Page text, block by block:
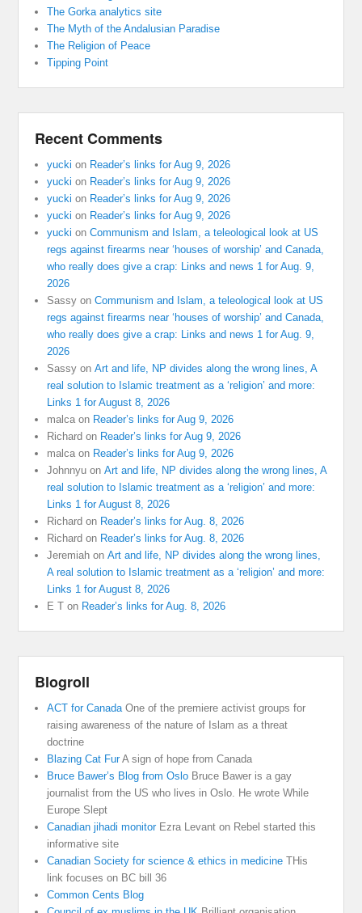
The Gorka analytics site
The Myth of the Andalusian Paradise
The Religion of Peace
Tipping Point
Recent Comments
yucki on Reader’s links for Aug 9, 2026
yucki on Reader’s links for Aug 9, 2026
yucki on Reader’s links for Aug 9, 2026
yucki on Reader’s links for Aug 9, 2026
yucki onCommunism and Islam, a teleological look at US
regs against firearms near ‘houses of worship’ and Canada,
who really does give a crap: Links and news 1 for Aug. 9,
2026
Sassy onCommunism and Islam, a teleological look at US
regs against firearms near ‘houses of worship’ and Canada,
who really does give a crap: Links and news 1 for Aug. 9,
2026
Sassy onArt and life, NP divides along the wrong lines, A
real solution to Islamic treatment as a ‘religion’ and more:
Links 1 for August 8, 2026
malca on Reader’s links for Aug 9, 2026
Richard on Reader’s links for Aug 9, 2026
malca on Reader’s links for Aug 9, 2026
Johnnyu onArt and life, NP divides along the wrong lines, A
real solution to Islamic treatment as a ‘religion’ and more:
Links 1 for August 8, 2026
Richard on Reader’s links for Aug. 8, 2026
Richard on Reader’s links for Aug. 8, 2026
Jeremiah onArt and life, NP divides along the wrong lines,
A real solution to Islamic treatment as a ‘religion’ and more:
Links 1 for August 8, 2026
E T on Reader’s links for Aug. 8, 2026
Blogroll
ACT for CanadaOne of the premiere activist groups for
raising awareness of the nature of Islam as a threat
doctrine
Blazing Cat FurA sign of hope from Canada
Bruce Bawer’s Blog from Oslo Bruce Bawer is a gay
journalist from the US who lives in Oslo. He wrote While
Europe Slept
Canadian jihadi monitorEzra Levant on Rebel started this
informative site
Canadian Society for science & ethics in medicine THis
link focuses on BC bill 36
Common Cents Blog